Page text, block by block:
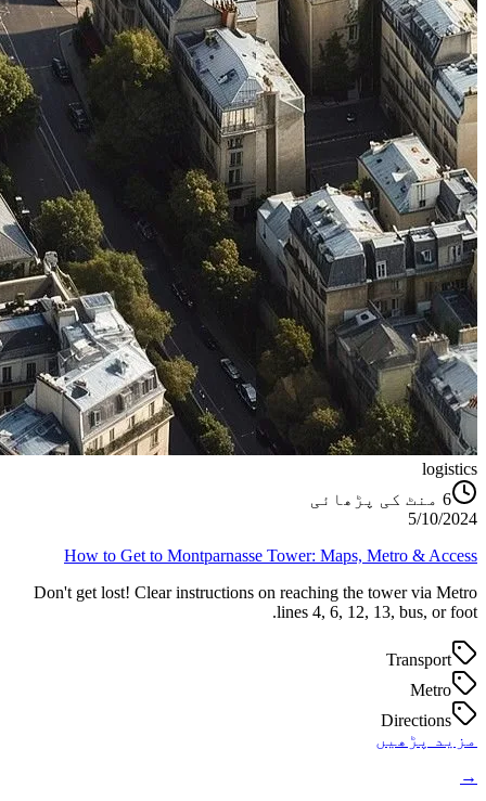
logistics
6 منٹ کی پڑھائی
5/10/2024
How to Get to Montparnasse Tower: Maps, Metro & Access
Don't get lost! Clear instructions on reaching the tower via Metro
lines 4, 6, 12, 13, bus, or foot.
Transport
Metro
Directions
مزید پڑھیں
→